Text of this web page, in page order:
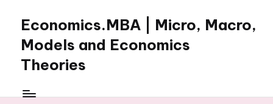
content
Economics.MBA | Micro, Macro,
Models and Economics
Theories
Economics